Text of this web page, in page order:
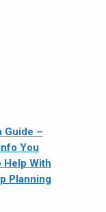
Guide –
You
Help With
Planning